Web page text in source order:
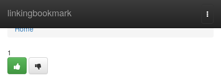
linkingbookmark
Home
Home
1